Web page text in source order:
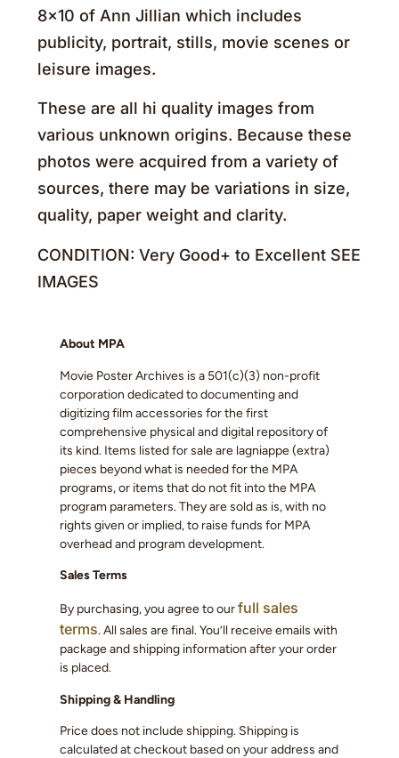
8×10 of Ann Jillian which includes
publicity, portrait, stills, movie scenes or
leisure images.
These are all hi quality images from
various unknown origins. Because these
photos were acquired from a variety of
sources, there may be variations in size,
quality, paper weight and clarity.
CONDITION: Very Good+ to Excellent SEE
IMAGES
About MPA
Movie Poster Archives is a 501(c)(3) non-profit
corporation dedicated to documenting and
digitizing film accessories for the first
comprehensive physical and digital repository of
its kind. Items listed for sale are lagniappe (extra)
pieces beyond what is needed for the MPA
programs, or items that do not fit into the MPA
program parameters. They are sold as is, with no
rights given or implied, to raise funds for MPA
overhead and program development.
Sales Terms
By purchasing, you agree to ourfull sales
terms. All sales are final. You’ll receive emails with
package and shipping information after your order
is placed.
Shipping & Handling
Price does not include shipping. Shipping is
calculated at checkout based on your address and